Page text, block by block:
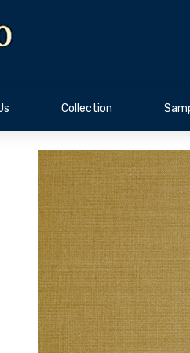
Collection